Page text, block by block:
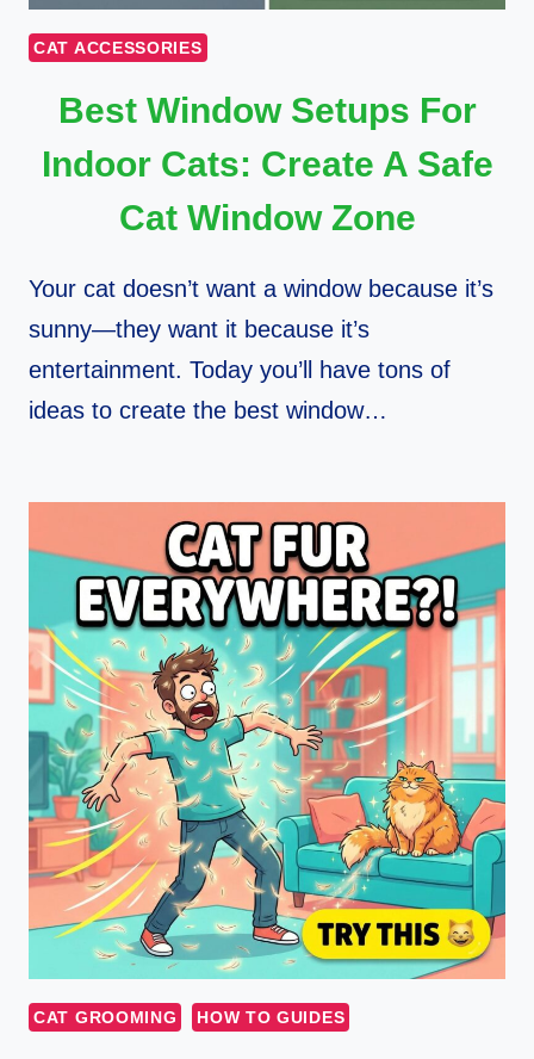
CAT ACCESSORIES
Best Window Setups For
Indoor Cats: Create A Safe
Cat Window Zone
Your cat doesn’t want a window because it’s
sunny—they want it because it’s
entertainment. Today you’ll have tons of
ideas to create the best window…
CAT GROOMING HOW TO GUIDES